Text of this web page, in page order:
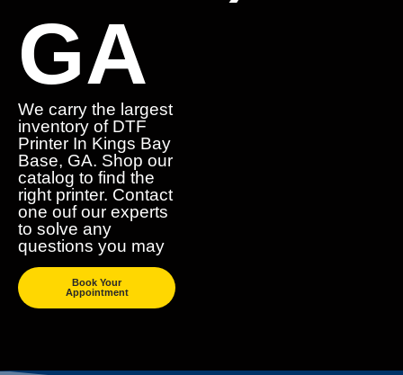
GA
We carry the largest
inventory of DTF
Printer In Kings Bay
Base, GA. Shop our
catalog to find the
right printer. Contact
one ouf our experts
to solve any
questions you may
Book Your
Appointment